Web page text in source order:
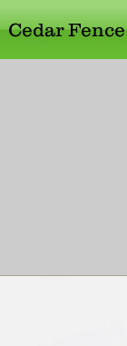
Cedar